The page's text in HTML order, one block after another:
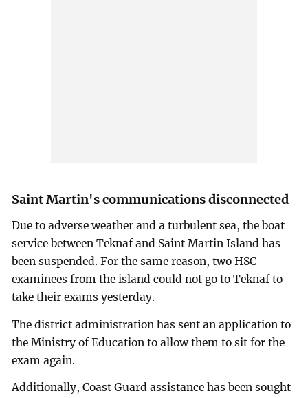
Saint Martin's communications disconnected
Due to adverse weather and a turbulent sea, the boat
service between Teknaf and Saint Martin Island has
been suspended. For the same reason, two HSC
examinees from the island could not go to Teknaf to
take their exams yesterday.
The district administration has sent an application to
the Ministry of Education to allow them to sit for the
exam again.
Additionally, Coast Guard assistance has been sought